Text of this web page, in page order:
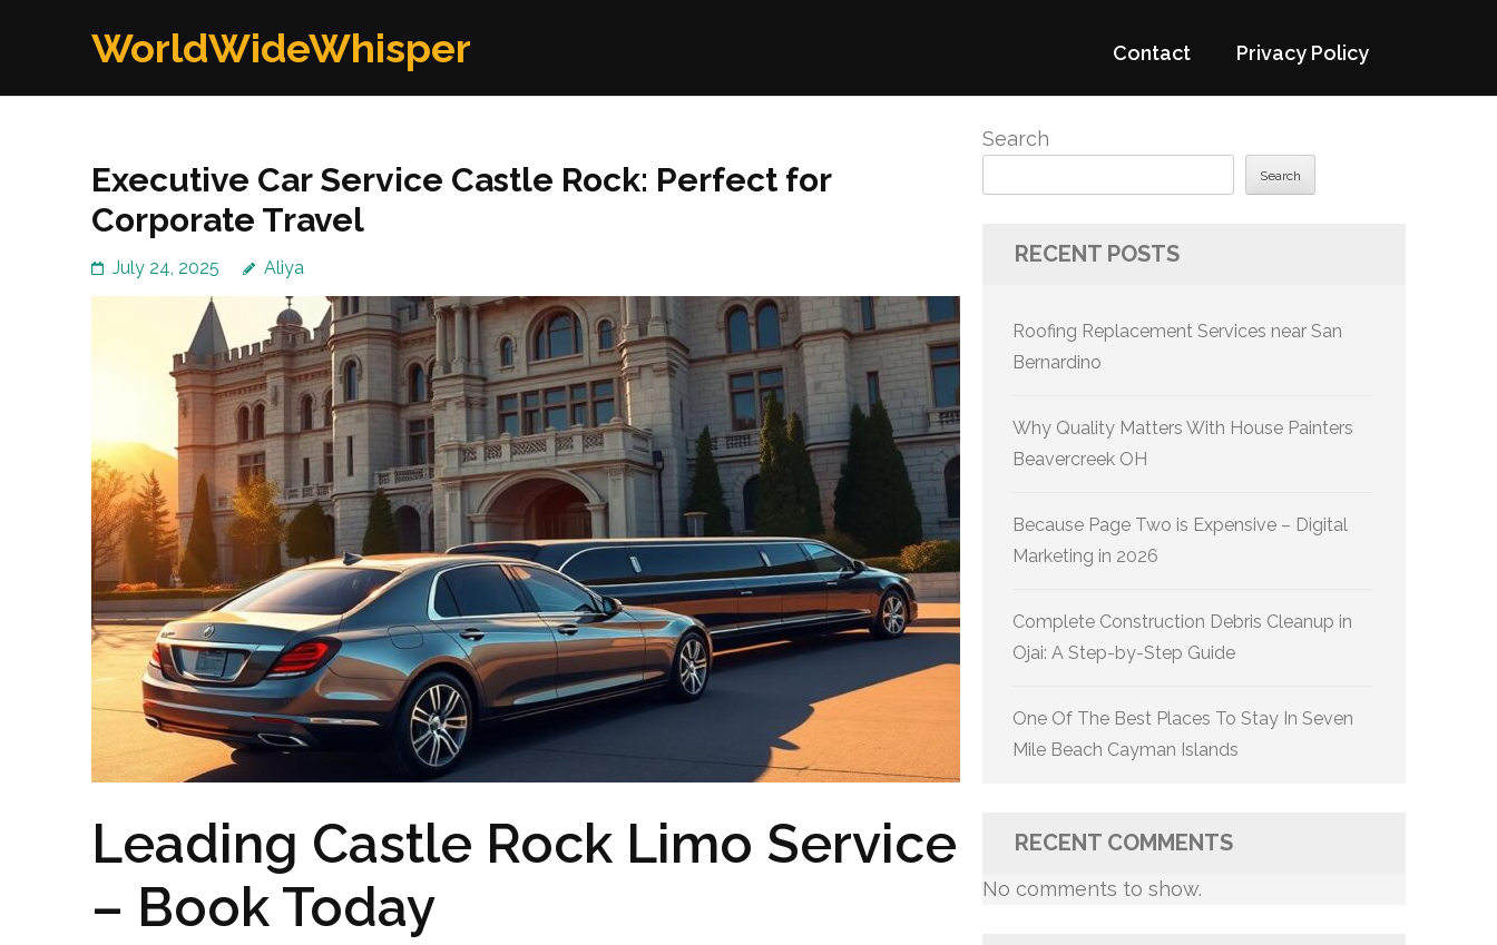
WorldWideWhisper Contact Privacy Policy
Executive Car Service Castle Rock: Perfect for
Corporate Travel
July 24, 2025 Aliya
Leading Castle Rock Limo Service
– Book Today
Search
Search
RECENT POSTS
Roofing Replacement Services near San
Bernardino
Why Quality Matters With House Painters
Beavercreek OH
Because Page Two is Expensive – Digital
Marketing in 2026
Complete Construction Debris Cleanup in
Ojai: A Step-by-Step Guide
One Of The Best Places To Stay In Seven
Mile Beach Cayman Islands
RECENT COMMENTS
No comments to show.